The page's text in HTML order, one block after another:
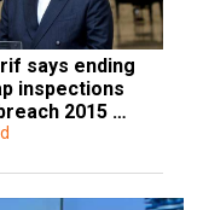
says ending
inspections
2015